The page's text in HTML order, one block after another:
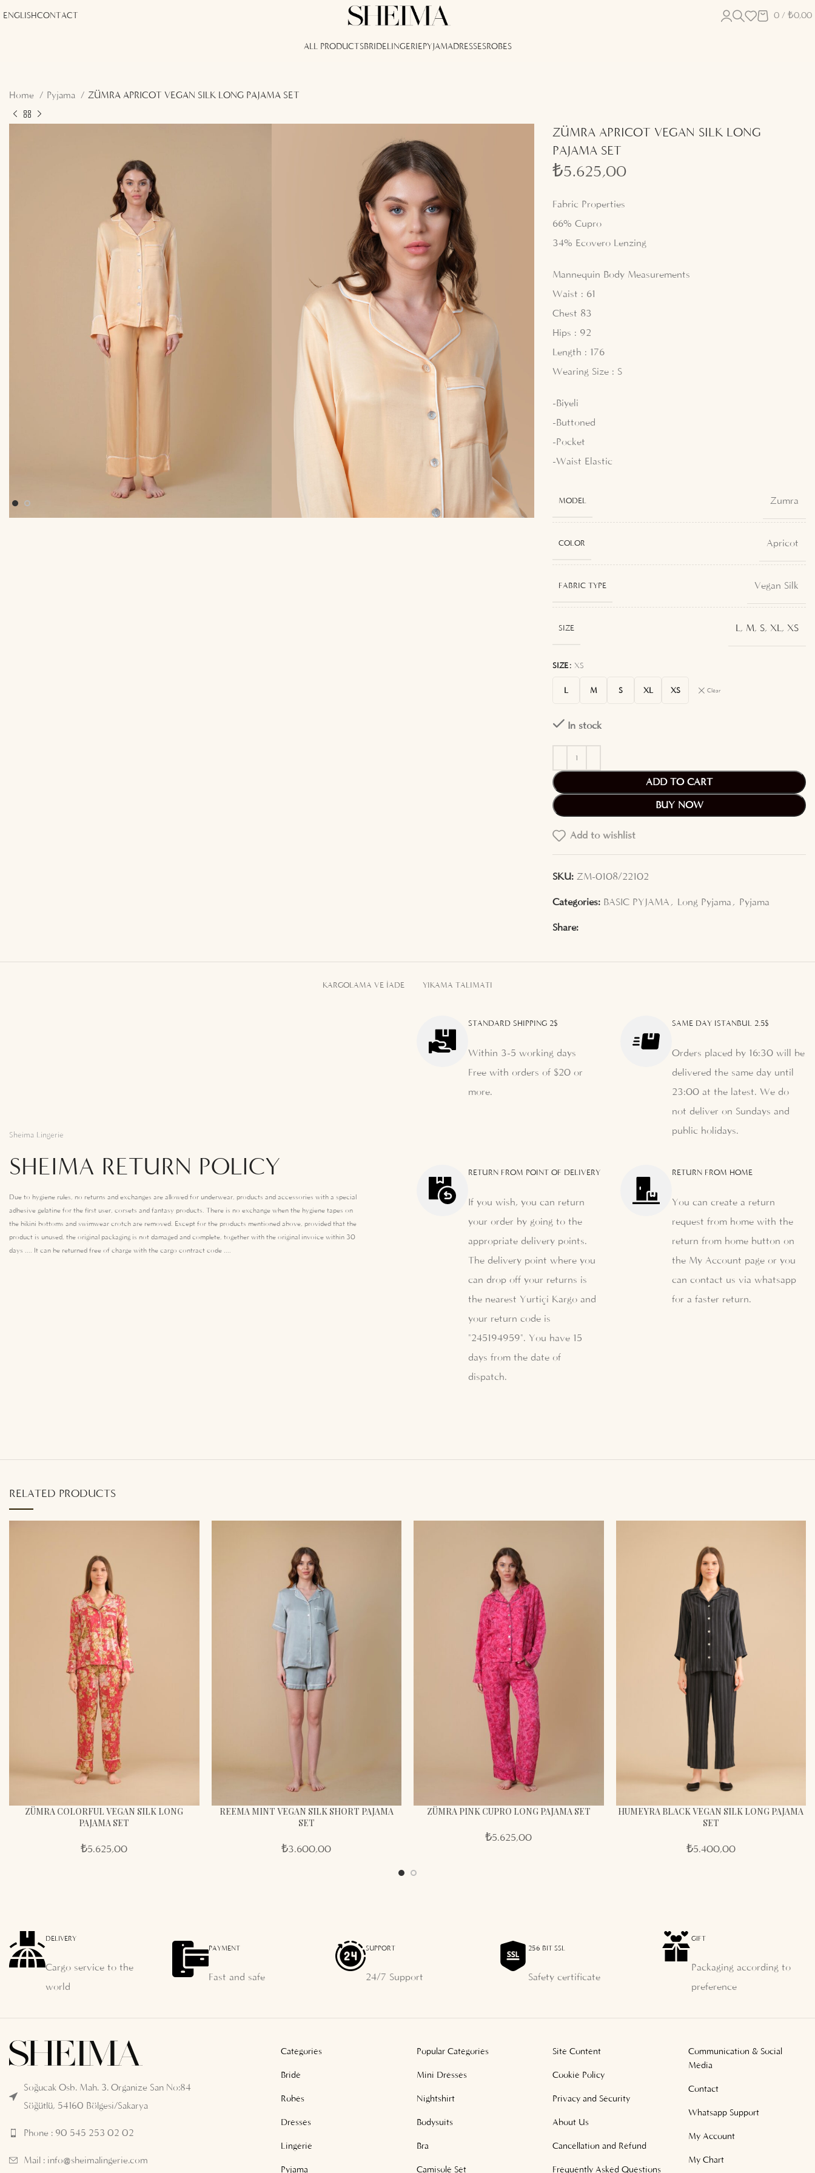
ENGLISHCONTACT 0 / ₺0,00
ALL PRODUCTSBRIDELINGERIEPYJAMADRESSESROBES
Home Pyjama ZÜMRA APRICOT VEGAN SILK LONG PAJAMA SET
ZÜMRA APRICOT VEGAN SILK LONG
PAJAMA SET
₺5.625,00
Fabric Properties
66% Cupro
34% Ecovero Lenzing
Mannequin Body Measurements
Waist : 61
Chest 83
Hips : 92
Length : 176
Wearing Size : S
-Biyeli
-Buttoned
-Pocket
-Waist Elastic
MODEL Zumra
COLOR Apricot
FABRIC TYPE Vegan Silk
SIZE L, M, S, XL, XS
SIZE XS
L M S XL XS Clear
In stock
ADD TO CART
BUY NOW
Add to wishlist
SKU: ZM-0108/22102
Categories: BASIC PYJAMA, Long Pyjama, Pyjama
Share:
KARGOLAMA VE İADE YIKAMA TALIMATI
Sheima Lingerie
SHEIMA RETURN POLICY
Due to hygiene rules, no returns and exchanges are allowed for underwear, products and accessories with a special
adhesive gelatine for the first user, corsets and fantasy products. There is no exchange when the hygiene tapes on
the bikini bottoms and swimwear crotch are removed. Except for the products mentioned above, provided that the
product is unused, the original packaging is not damaged and complete, together with the original invoice within 30
days .... It can be returned free of charge with the cargo contract code ....
STANDARD SHIPPING 2$
Within 3-5 working days
Free with orders of $20 or
more.
SAME DAY ISTANBUL 2.5$
Orders placed by 16:30 will be
delivered the same day until
23:00 at the latest. We do
not deliver on Sundays and
public holidays.
RETURN FROM POINT OF DELIVERY
If you wish, you can return
your order by going to the
appropriate delivery points.
The delivery point where you
can drop off your returns is
the nearest Yurtiçi Kargo and
your return code is
"245194959". You have 15
days from the date of
dispatch.
RETURN FROM HOME
You can create a return
request from home with the
return from home button on
the My Account page or you
can contact us via whatsapp
for a faster return.
RELATED PRODUCTS
ZÜMRA COLORFUL VEGAN SILK LONG
PAJAMA SET
₺5.625,00
REEMA MINT VEGAN SILK SHORT PAJAMA
SET
₺3.600,00
ZÜMRA PINK CUPRO LONG PAJAMA SET
₺5.625,00
HUMEYRA BLACK VEGAN SILK LONG PAJAMA
SET
₺5.400,00
DELIVERY
Cargo service to the
world
PAYMENT
Fast and safe
SUPPORT
24/7 Support
256 BIT SSL
Safety certificate
GIFT
Packaging according to
preference
Soğucak Osb. Mah. 3. Organize San No:84
Söğütlü, 54160 Bölgesi/Sakarya
Phone : 90 545 253 02 02
Mail : info@sheimalingerie.com
Categories
Bride
Robes
Dresses
Lingerie
Pyjama
Popular Categories
Mini Dresses
Nightshirt
Bodysuits
Bra
Camisole Set
Site Content
Cookie Policy
Privacy and Security
About Us
Cancellation and Refund
Frequently Asked Questions
Communication & Social
Media
Contact
Whatsapp Support
My Account
My Chart